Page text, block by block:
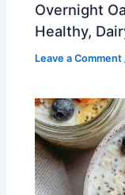
Overnight
Healthy,
Leave a Comment